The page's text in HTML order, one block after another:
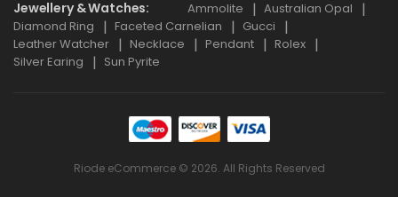
Jewellery & Watches Ammolite
Australian Opal
Diamond Ring
Faceted Carnelian
Gucci
Leather Watcher
Necklace Pendant
Rolex
Silver Earing
Sun Pyrite
Riode eCommerce © 2026. All Rights Reserved